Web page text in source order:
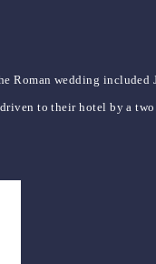
Roman wedding
to their hotel by a